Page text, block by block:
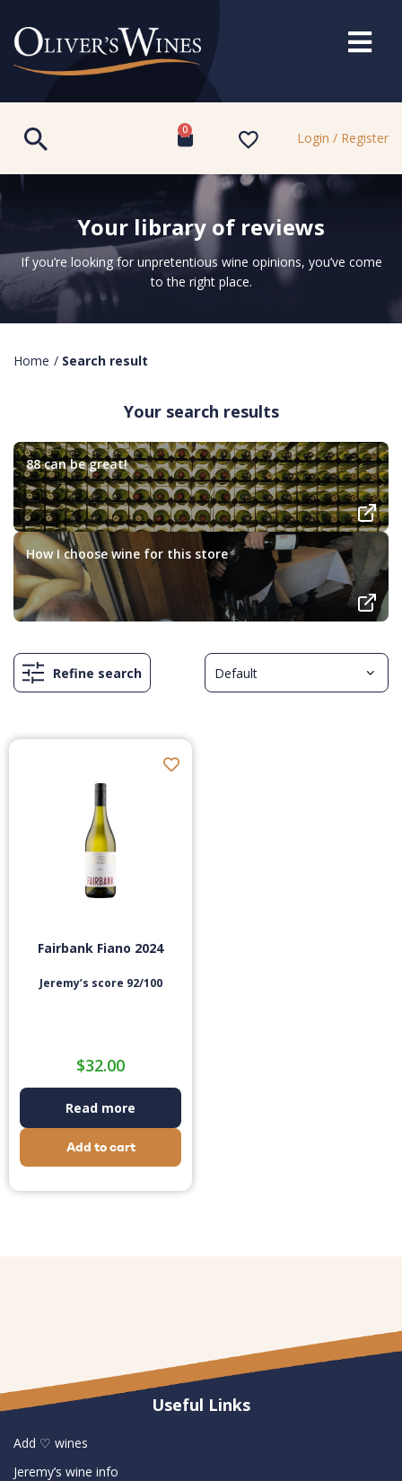
0 Login / Register
Your library of reviews
If you’re looking for unpretentious wine opinions, you’ve come
to the right place.
Home / Search result
Your search results
88 can be great!
How I choose wine for this store
Refine search
Fairbank Fiano 2024
Jeremy’s score 92/100
$32.00
Read more
Add to cart
Useful Links
Add ♡ wines
Jeremy’s wine info